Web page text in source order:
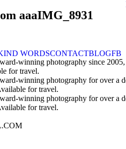
aaaIMG_8931
WORDSCONTACTBLOGFB
winning photography since
for travel.
winning photography for over a
for travel.
winning photography for over a
for travel.